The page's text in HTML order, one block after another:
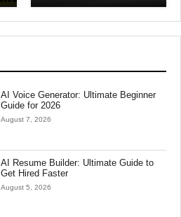
AI Voice Generator: Ultimate Beginner
Guide for 2026
August 7, 2026
AI Resume Builder: Ultimate Guide to
Get Hired Faster
August 5, 2026